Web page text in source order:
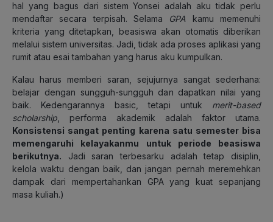
hal yang bagus dari sistem Yonsei adalah aku tidak perlu
mendaftar secara terpisah. Selama GPA kamu memenuhi
kriteria yang ditetapkan, beasiswa akan otomatis diberikan
melalui sistem universitas. Jadi, tidak ada proses aplikasi yang
rumit atau esai tambahan yang harus aku kumpulkan.
Kalau harus memberi saran, sejujurnya sangat sederhana:
belajar dengan sungguh-sungguh dan dapatkan nilai yang
baik. Kedengarannya basic, tetapi untuk merit-based
scholarship , performa akademik adalah faktor utama.
Konsistensi sangat penting karena satu semester bisa
memengaruhi kelayakanmu untuk periode beasiswa
berikutnya. Jadi saran terbesarku adalah tetap disiplin,
kelola waktu dengan baik, dan jangan pernah meremehkan
dampak dari mempertahankan GPA yang kuat sepanjang
masa kuliah.)